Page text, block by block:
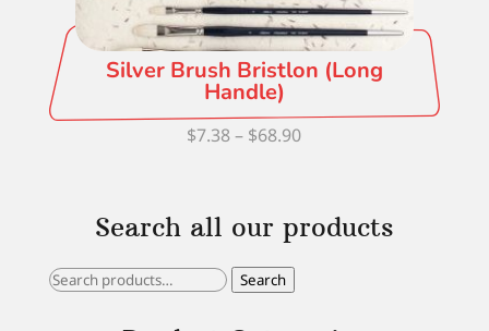
Silver Brush Bristlon (Long
Handle)
$7.38 – $68.90Price
through
Search all our products
Search
Search